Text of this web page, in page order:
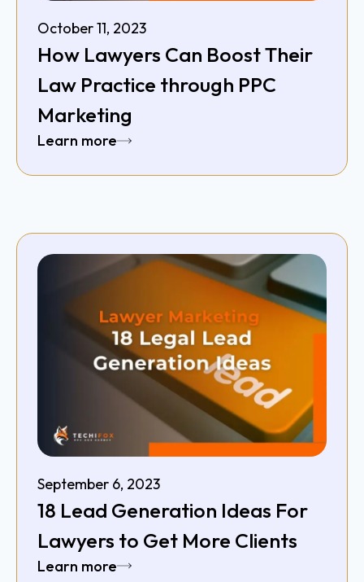
October 11, 2023
How Lawyers Can Boost Their
Law Practice through PPC
Marketing
Learn more
September 6, 2023
18 Lead Generation Ideas For
Lawyers to Get More Clients
Learn more